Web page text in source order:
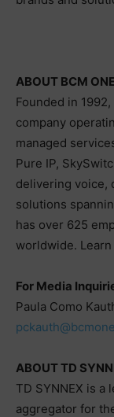
ABOUT BCM ONE
Founded in
company
managed
Pure IP,
delivering voice,
solutions
has over 625
worldwide.
For Media
Paula Como
ABOUT TD
TD SYNNEX is
aggregator for